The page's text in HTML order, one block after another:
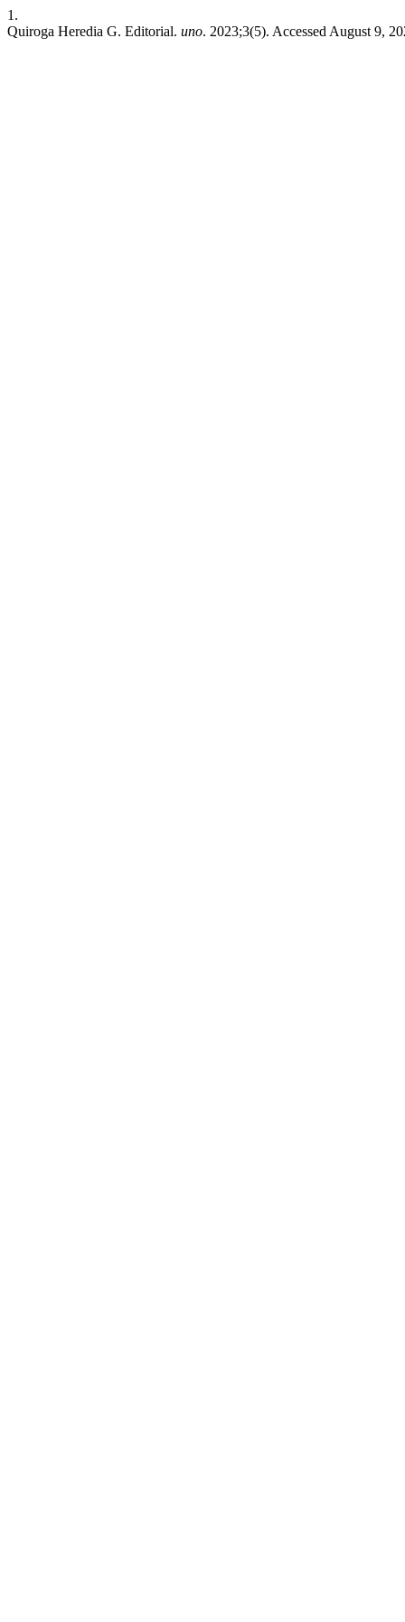
1.
Quiroga Heredia G. Editorial. uno. 2023;3(5). Accessed August 9,